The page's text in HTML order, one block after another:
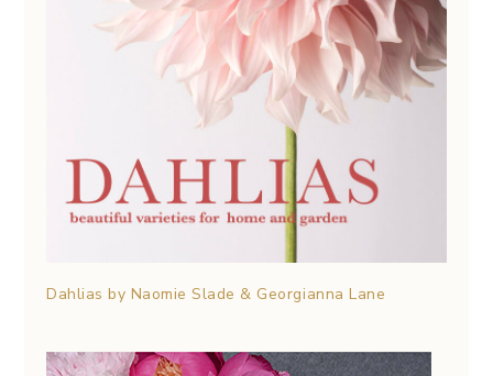
Dahlias by Naomie Slade & Georgianna Lane